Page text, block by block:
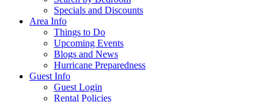
Specials and Discounts
Area Info
Things to Do
Upcoming Events
Blogs and News
Hurricane Preparedness
Guest Info
Guest Login
Rental Policies